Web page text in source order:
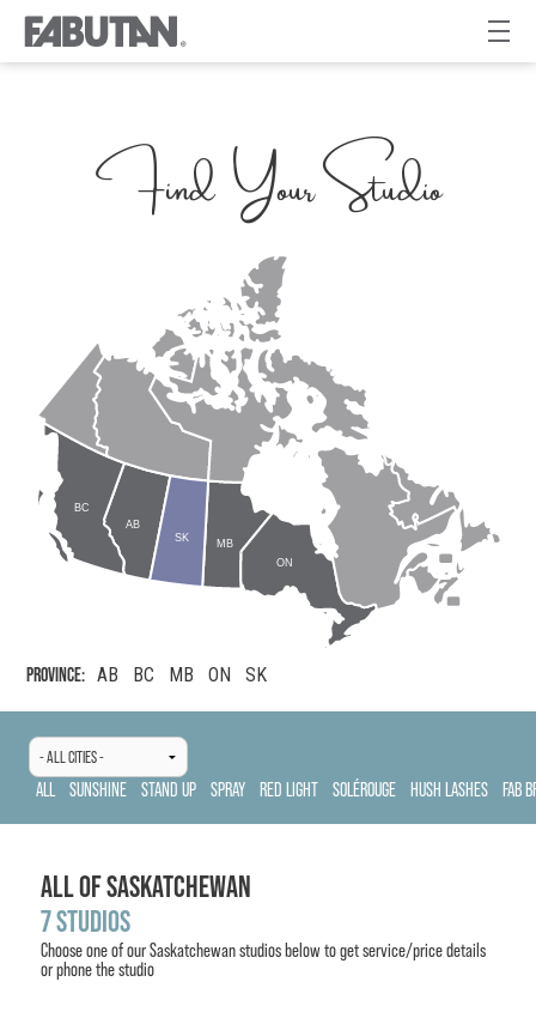
PROVINCE: AB BC MB ON SK
AB
BC
MB
ON
SK
Find Your Studio
ALL SUNSHINE STAND UP SPRAY RED LIGHT SOLÉROUGE HUSH LASHES FAB
ALL OFSASKATCHEWAN
7STUDIOS
Choose one of ourSaskatchewanstudios below to get service/price details
or phone the studio